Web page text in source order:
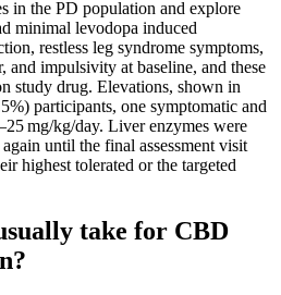
in the PD population and explore
minimal levodopa induced
restless leg syndrome symptoms,
and impulsivity at baseline, and these
study drug. Elevations, shown in
participants, one symptomatic and
mg/kg/day. Liver enzymes were
until the final assessment visit
highest tolerated or the targeted
take for CBD